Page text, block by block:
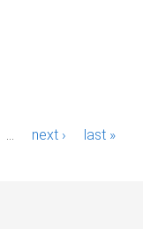
next › last »